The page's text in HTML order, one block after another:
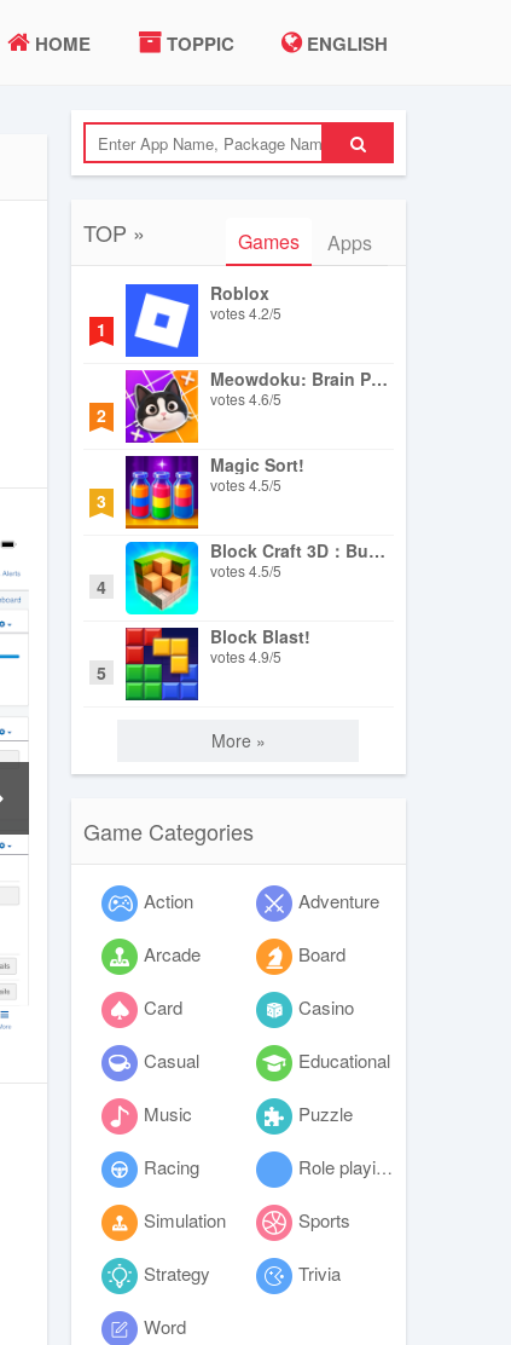
HOME TOPPIC ENGLISH
TOP » Games Apps
1
Roblox
votes4.2/5
2
Meowdoku: Brain Puzzle Games
votes4.6/5
3
Magic Sort!
votes4.5/5
4
Block Craft 3D：Building Game
votes4.5/5
5
Block Blast!
votes4.9/5
More »
Game Categories
Action Adventure
Arcade Board
Card Casino
Casual Educational
Music Puzzle
Racing Role playing
Simulation Sports
Strategy Trivia
Word